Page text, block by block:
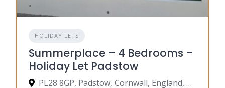
HOLIDAY LETS
Summerplace – 4 Bedrooms –
Holiday Let Padstow
PL28 8GP, Padstow, Cornwall, England, United Kingdom